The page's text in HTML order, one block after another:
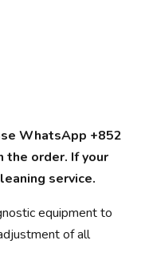
WhatsApp +852
order. If your
service.
equipment to
of all